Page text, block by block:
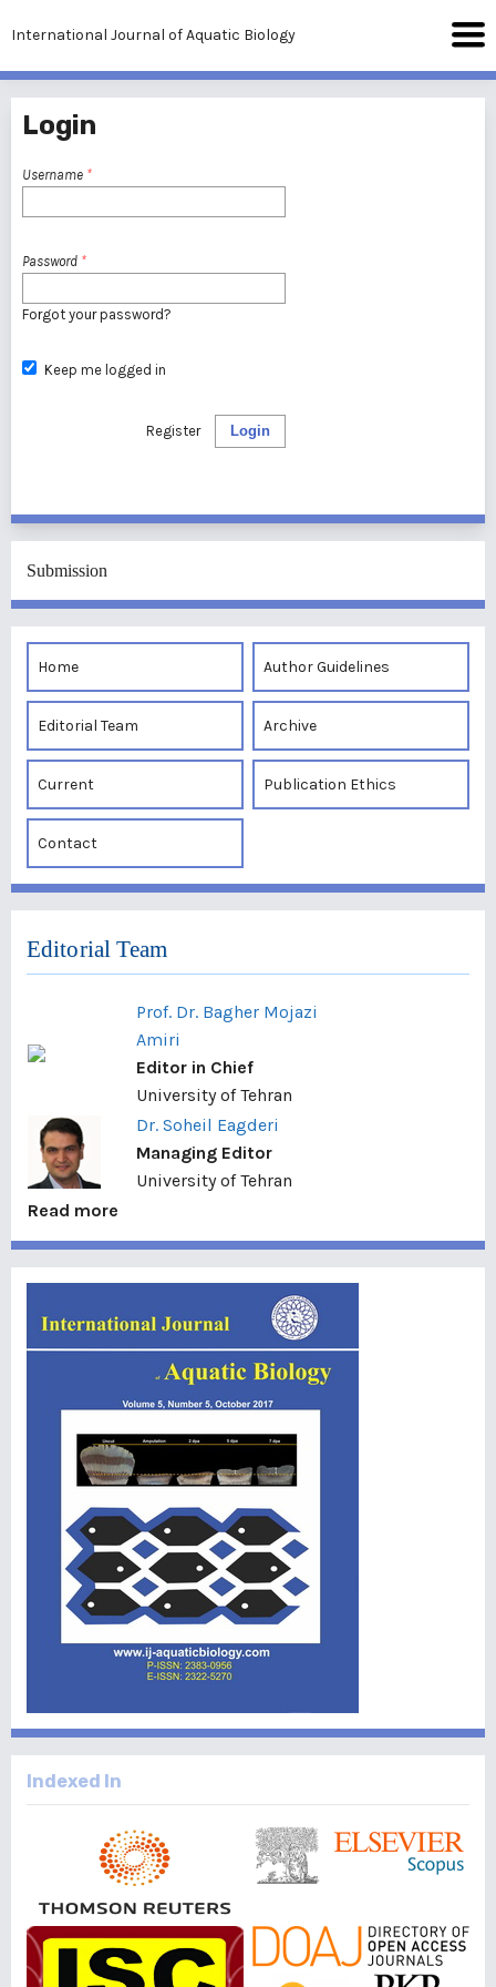
International Journal of Aquatic Biology
Login
Username *
Password *
Forgot your password?
Keep me logged in
Login
Register
Submission
Home Author Guidelines
Editorial Team Archive
Current Publication Ethics
Contact
Editorial Team
Prof. Dr. Bagher Mojazi
Amiri
Editor in Chief
University of Tehran
Dr. Soheil Eagderi
Managing Editor
University of Tehran
Read more
Indexed In